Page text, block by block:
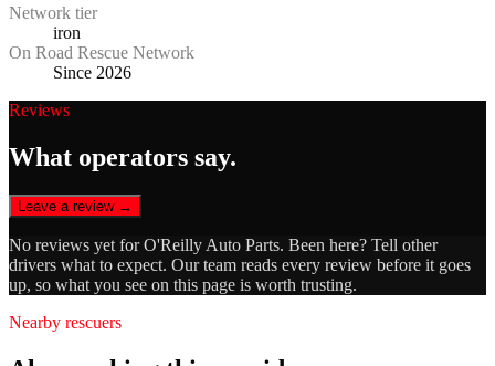
Network tier
iron
On Road Rescue Network
Since 2026
Reviews
What operators say.
Leave a review →
No reviews yet forO'Reilly Auto Parts. Been here? Tell other
drivers what to expect. Our team reads every review before it goes
up, so what you see on this page is worth trusting.
Nearby rescuers